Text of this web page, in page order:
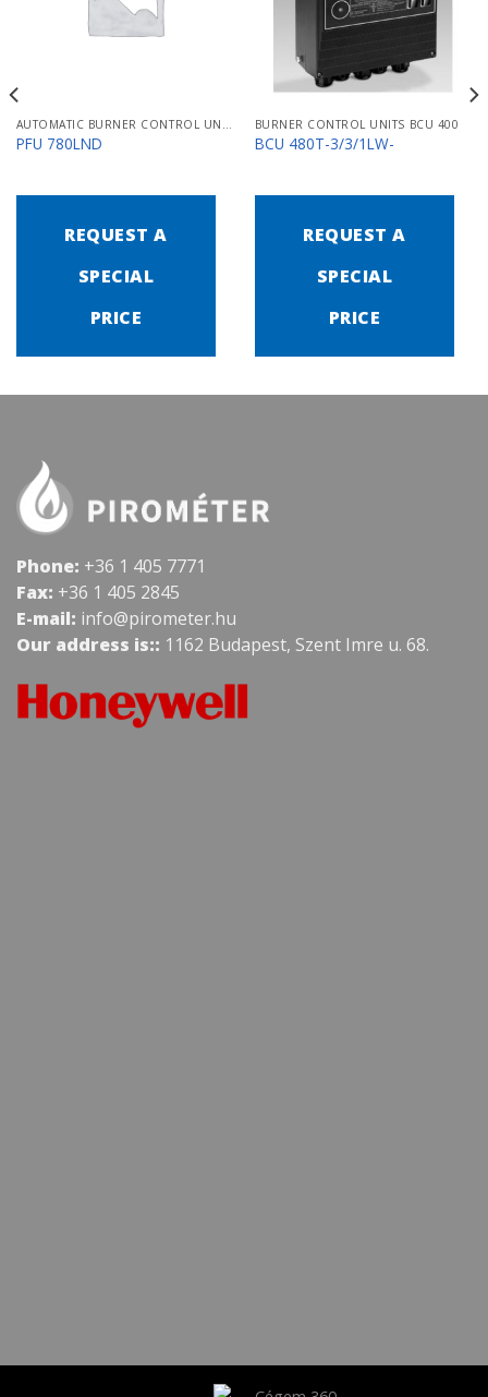
PFU 780LND
REQUEST A
SPECIAL
PRICE
BURNER CONTROL UNITS BCU 400
BCU 480T-3/3/1LW-
REQUEST A
SPECIAL
PRICE
Phone: +36 1 405 7771
Fax: +36 1 405 2845
E-mail: info@pirometer.hu
Our address is:: 1162 Budapest, Szent Imre u. 68.